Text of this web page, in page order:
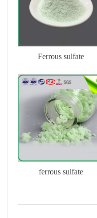
Ferrous sulfate
heptahydrate (powder)
ferrous sulfate